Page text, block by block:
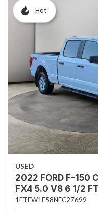
Hot
USED
2022 FORD F-150
FX4 5.0 V8 6 1/2
1FTFW1E58NFC27699